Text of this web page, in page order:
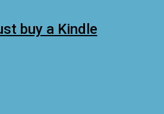
buy a Kindle